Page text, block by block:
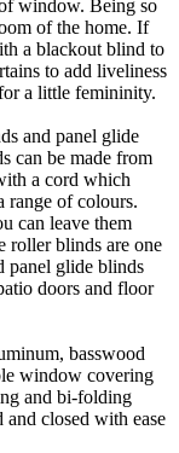
window. Being so
of the home. If
a blackout blind to
to add liveliness
a little femininity.
and panel glide
can be made from
a cord which
range of colours.
can leave them
roller blinds are one
panel glide blinds
doors and floor
basswood
window covering
and bi-folding
and closed with ease